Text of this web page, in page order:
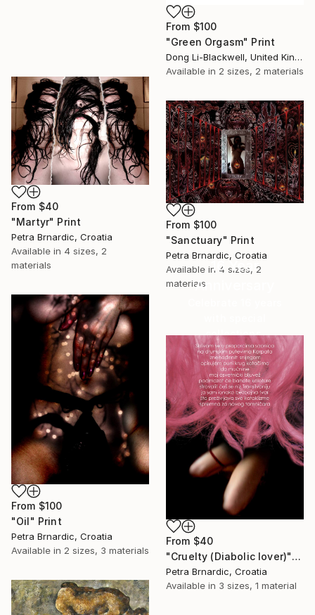
From $100
"Green Orgasm" Print
Dong Li-Blackwell, United Kingdom
Available in 2 sizes, 2 materials
From $40
"Martyr" Print
Petra Brnardic, Croatia
Available in 4 sizes, 2
materials
From $100
"Sanctuary" Print
Petra Brnardic, Croatia
Available in 4 sizes, 2
materials
From $100
"Oil" Print
Petra Brnardic, Croatia
Available in 2 sizes, 3 materials
16 Year
Anniversary
collections.
SHOP
From $40
"Cruelty (Diabolic lover)" Print
Petra Brnardic, Croatia
Available in 3 sizes, 1 material